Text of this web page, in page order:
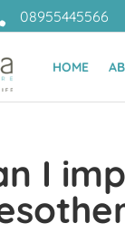
08955445566
HOME
I